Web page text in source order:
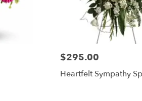
$295.00
Heartfelt Sympathy